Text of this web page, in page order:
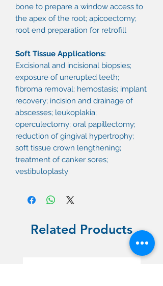
bone to prepare a window access to
the apex of the root; apicoectomy;
root end preparation for retrofill
Soft Tissue Applications:
Excisional and incisional biopsies;
exposure of unerupted teeth;
fibroma removal; hemostasis; implant
recovery; incision and drainage of
abscesses; leukoplakia;
operculectomy; oral papillectomy;
reduction of gingival hypertrophy;
soft tissue crown lengthening;
treatment of canker sores;
vestibuloplasty
Related Products